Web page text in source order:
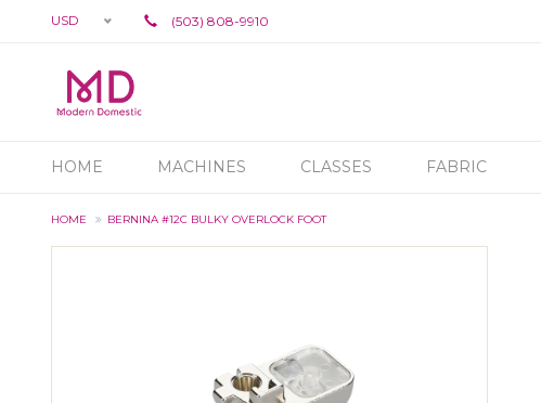
USD (503) 808-9910
HOME MACHINES CLASSES FABRIC
HOME BERNINA #12C BULKY OVERLOCK FOOT